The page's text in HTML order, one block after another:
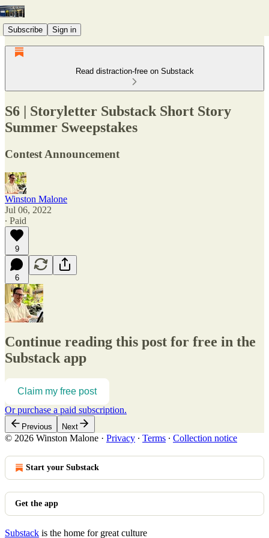
Subscribe Sign in
Read distraction-free on Substack
S6 | Storyletter Substack Short Story
Summer Sweepstakes
Contest Announcement
Winston Malone
Jul 06, 2022
∙ Paid
9
6
Continue reading this post for free in the
Substack app
Claim my free post
Or purchase a paid subscription.
Previous Next
© 2026 Winston Malone · Privacy ∙ Terms ∙ Collection notice
Start your Substack
Get the app
Substack is the home for great culture